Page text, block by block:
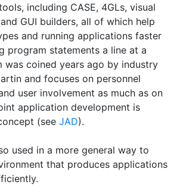
including CASE, 4GLs, visual
GUI builders, all of which help
and running applications faster
program statements a line at a
was coined years ago by industry
and focuses on personnel
user involvement as much as on
application development is
(see JAD).
used in a more general way to
that produces applications